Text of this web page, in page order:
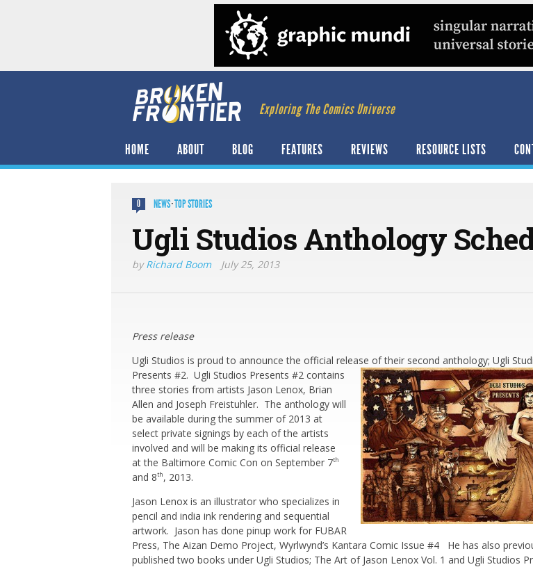
Exploring The Comics Universe
HOME ABOUT BLOG FEATURES REVIEWS RESOURCE LISTS
0 NEWS·TOP STORIES
Ugli Studios Anthology
byRichard Boom July 25, 2013
Press release
Ugli Studios is proud to announce the official release of their second anthology; Ugli
Presents #2. Ugli Studios Presents #2 contains
three stories from artists Jason Lenox, Brian
Allen and Joseph Freistuhler. The anthology will
be available during the summer of 2013 at
select private signings by each of the artists
involved and will be making its official release
at the Baltimore Comic Con on September 7th
and 8th, 2013.
Jason Lenox is an illustrator who specializes in
pencil and india ink rendering and sequential
artwork. Jason has done pinup work for FUBAR
Press, The Aizan Demo Project, Wyrlwynd’s Kantara Comic Issue #4 He has also
published two books under Ugli Studios; The Art of Jason Lenox Vol. 1 and Ugli Studios